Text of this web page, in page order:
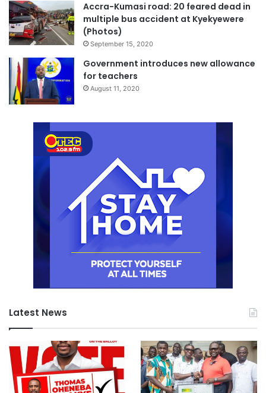
Accra-Kumasi road: 20 feared dead in
multiple bus accident at Kyekyewere
(Photos)
September 15, 2020
Government introduces new allowance
for teachers
August 11, 2020
Latest News